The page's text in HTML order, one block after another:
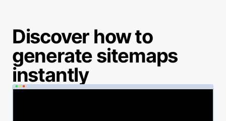
Discover how to
generate sitemaps
instantly